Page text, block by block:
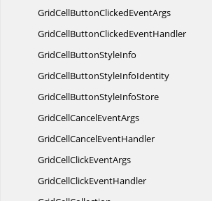
GridCellButtonClickedEventArgs
GridCellButtonClickedEventHandler
GridCellButtonStyleInfo
GridCellButtonStyleInfoIdentity
GridCellButtonStyleInfoStore
GridCellCancelEventArgs
GridCellCancelEventHandler
GridCellClickEventArgs
GridCellClickEventHandler